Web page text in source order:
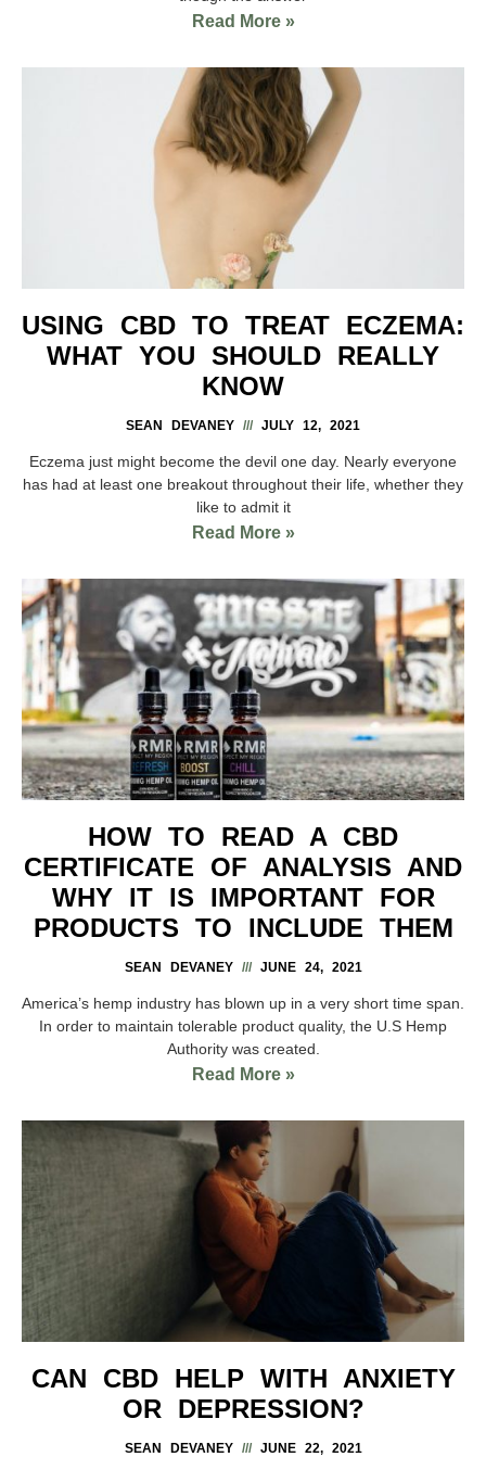
Read More »
USING CBD TO TREAT ECZEMA:
WHAT YOU SHOULD REALLY
KNOW
SEAN DEVANEY JULY 12, 2021
Eczema just might become the devil one day. Nearly everyone
has had at least one breakout throughout their life, whether they
like to admit it
Read More »
HOW TO READ A CBD
CERTIFICATE OF ANALYSIS AND
WHY IT IS IMPORTANT FOR
PRODUCTS TO INCLUDE THEM
SEAN DEVANEY JUNE 24, 2021
America’s hemp industry has blown up in a very short time span.
In order to maintain tolerable product quality, the U.S Hemp
Authority was created.
Read More »
CAN CBD HELP WITH ANXIETY
OR DEPRESSION?
SEAN DEVANEY JUNE 22, 2021